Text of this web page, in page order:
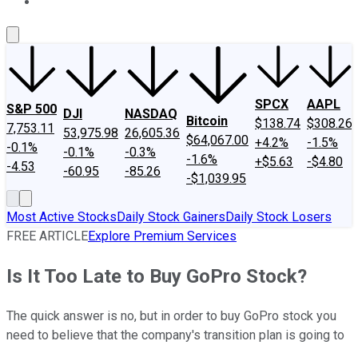
S&P 500
7,753.11
-0.1%
-4.53
DJI
53,975.98
-0.1%
-60.95
NASDAQ
26,605.36
-0.3%
-85.26
Bitcoin
$64,067.00
-1.6%
-$1,039.95
SPCX
$138.74
+4.2%
+$5.63
AAPL
$308.26
-1.5%
-$4.80
Most Active StocksDaily Stock GainersDaily Stock Losers
FREE ARTICLEExplore Premium Services
Is It Too Late to Buy GoPro Stock?
The quick answer is no, but in order to buy GoPro stock you
need to believe that the company's transition plan is going to